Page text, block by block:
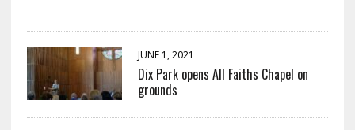
JUNE 1, 2021
Dix Park opens All Faiths Chapel on
grounds